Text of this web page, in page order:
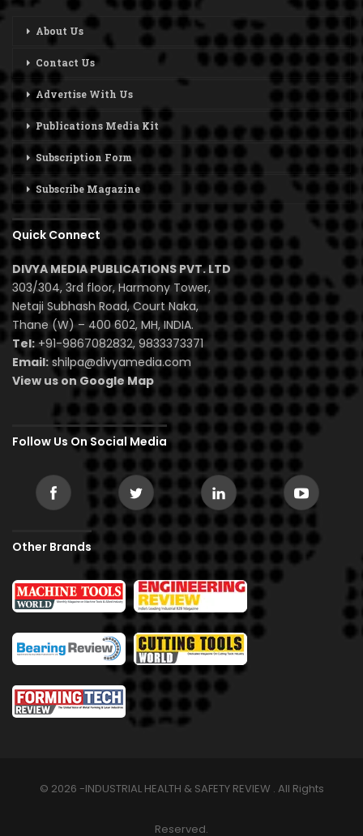
About Us
Contact Us
Advertise With Us
Publications Media Kit
Subscription Form
Subscribe Magazine
Quick Connect
DIVYA MEDIA PUBLICATIONS PVT. LTD
303/304, 3rd floor, Harmony Tower,
Netaji Subhash Road, Court Naka,
Thane (W) – 400 602, MH, INDIA.
Tel:+91-9867082832, 9833373371
Email: shilpa@divyamedia.com
View us on Google Map
Follow Us On Social Media
Other Brands
© 2026 -INDUSTRIAL HEALTH & SAFETY REVIEW . All Rights
Reserved.